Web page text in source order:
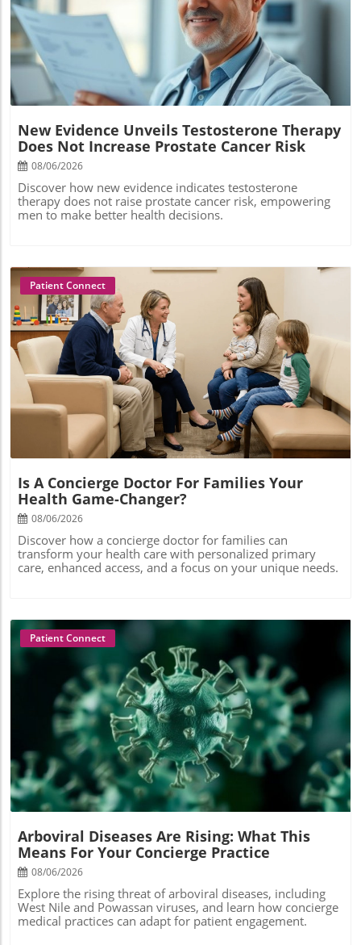
Blog Image
New Evidence Unveils Testosterone Therapy
Does Not Increase Prostate Cancer Risk
08/06/2026
Discover how new evidence indicates testosterone
therapy does not raise prostate cancer risk, empowering
men to make better health decisions.
Blog Image
Patient Connect
Is A Concierge Doctor For Families Your
Health Game-Changer?
08/06/2026
Discover how a concierge doctor for families can
transform your health care with personalized primary
care, enhanced access, and a focus on your unique needs.
Blog Image
Patient Connect
Arboviral Diseases Are Rising: What This
Means For Your Concierge Practice
08/06/2026
Explore the rising threat of arboviral diseases, including
West Nile and Powassan viruses, and learn how concierge
medical practices can adapt for patient engagement.